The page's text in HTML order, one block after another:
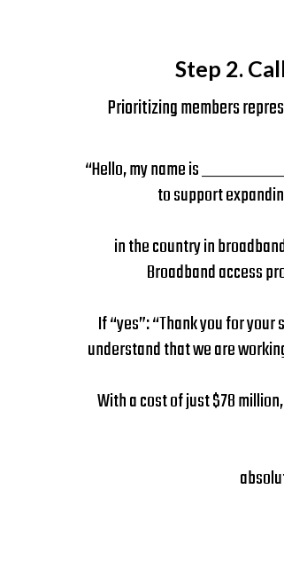
Step 2.
Prioritizing members
“Hello, my name is
to support
in the country in
Broadband access
If “yes”: “Thank you for
understand that we are
With a cost of just $78